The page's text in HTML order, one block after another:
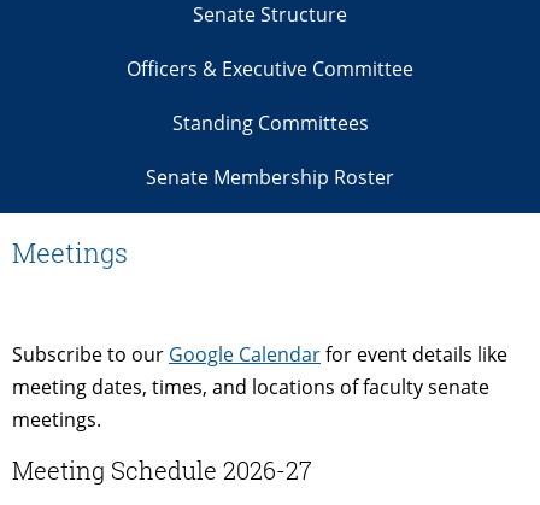
Senate Structure
Officers & Executive Committee
Standing Committees
Senate Membership Roster
Meetings
Subscribe to our Google Calendarfor event details like
meeting dates, times, and locations of faculty senate
meetings.
Meeting Schedule 2026-27